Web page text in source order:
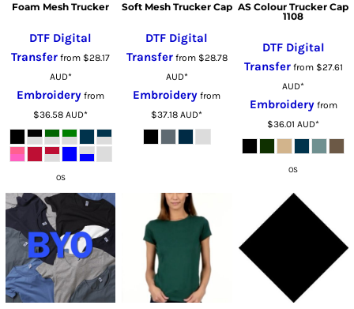
Foam Mesh Trucker
DTF Digital
Transfer from $28.17
AUD*
Embroidery from
$36.58AUD*
OS
Soft Mesh Trucker Cap
DTF Digital
Transferfrom $28.78
AUD*
Embroidery from
$37.18AUD*
AS Colour Trucker Cap
1108
DTF Digital
Transferfrom $27.61
AUD*
Embroideryfrom
$36.01AUD*
OS